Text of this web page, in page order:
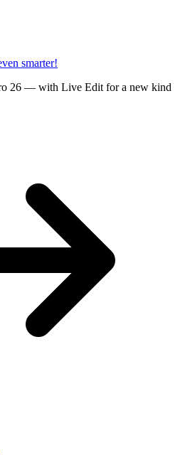
smarter!
26 — with Live Edit for a new kind